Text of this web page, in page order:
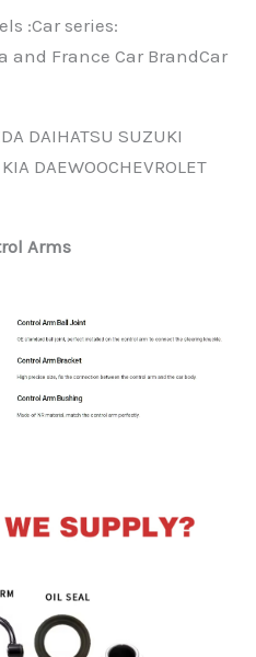
:Car series:
and France Car BrandCar
DAIHATSU SUZUKI
DAEWOOCHEVROLET
Arms